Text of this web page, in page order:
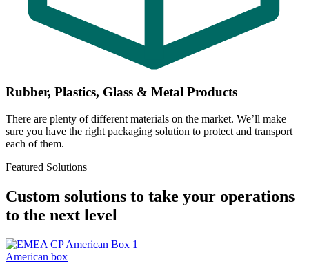
Rubber, Plastics, Glass & Metal Products
There are plenty of different materials on the market. We’ll make
sure you have the right packaging solution to protect and transport
each of them.
Featured Solutions
Custom solutions to take your operations
to the next level
American box